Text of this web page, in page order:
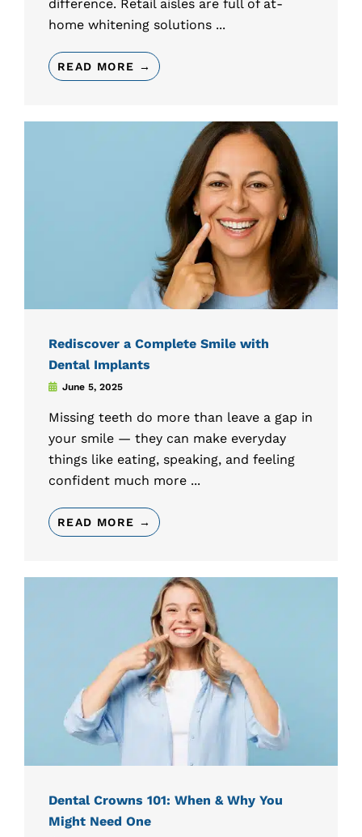
difference. Retail aisles are full of at-
home whitening solutions ...
READ MORE →
Rediscover a Complete Smile with
Dental Implants
June 5, 2025
Missing teeth do more than leave a gap in
your smile — they can make everyday
things like eating, speaking, and feeling
confident much more ...
READ MORE →
Dental Crowns 101: When & Why You
Might Need One